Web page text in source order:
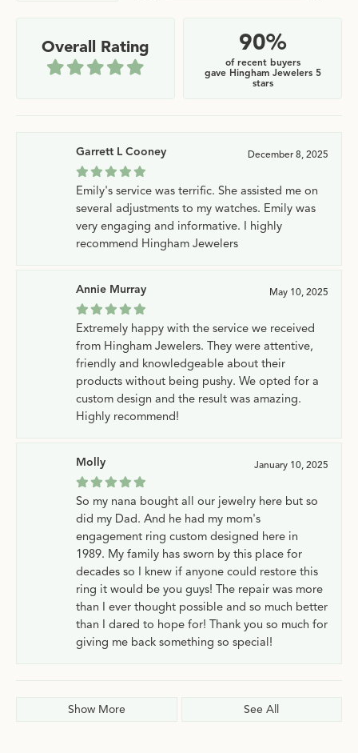
Overall Rating 90%
of recent buyers
gave Hingham Jewelers 5
stars
Garrett L Cooney December 8, 2025
Emily's service was terrific. She assisted me on
several adjustments to my watches. Emily was
very engaging and informative. I highly
recommend Hingham Jewelers
Annie Murray May 10, 2025
Extremely happy with the service we received
from Hingham Jewelers. They were attentive,
friendly and knowledgeable about their
products without being pushy. We opted for a
custom design and the result was amazing.
Highly recommend!
Molly January 10, 2025
So my nana bought all our jewelry here but so
did my Dad. And he had my mom's
engagement ring custom designed here in
1989. My family has sworn by this place for
decades so I knew if anyone could restore this
ring it would be you guys! The repair was more
than I ever thought possible and so much better
than I dared to hope for! Thank you so much for
giving me back something so special!
Show More See All